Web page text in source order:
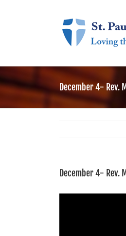
December 4- Rev.
December 4- Rev.